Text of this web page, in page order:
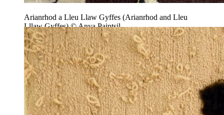
Arianrhod a Lleu Llaw Gyffes (Arianrhod and Lleu
Lllaw Gyffes) © Anya Paintsil